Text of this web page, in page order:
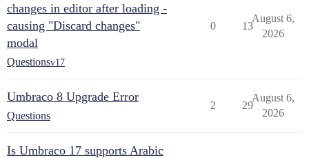
changes in editor after loading -
causing "Discard changes"
modal
Questionsv17
0 13
August 6,
2026
Umbraco 8 Upgrade Error
Questions
2 29
August 6,
2026
Is Umbraco 17 supports Arabic